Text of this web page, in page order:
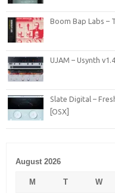
Boom Bap Labs –
UJAM – Usynth
Slate Digital –
[OSX]
August 2026
M T W